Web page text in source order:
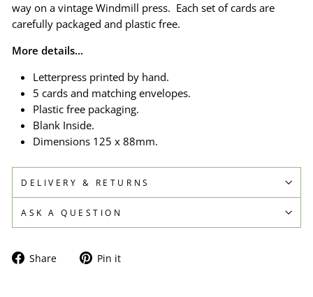
way on a vintage Windmill press. Each set of cards are
carefully packaged and plastic free.
More details...
Letterpress printed by hand.
5 cards and matching envelopes.
Plastic free packaging.
Blank Inside.
Dimensions 125 x 88mm.
DELIVERY & RETURNS
ASK A QUESTION
Share
Share Pin it